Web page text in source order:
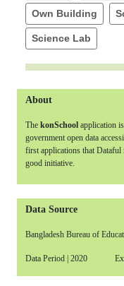
Own Building
Science Lab
About
The konSchool application
government open data
first applications that
good initiative.
Data Source
Bangladesh Bureau of
Data Period | 2020